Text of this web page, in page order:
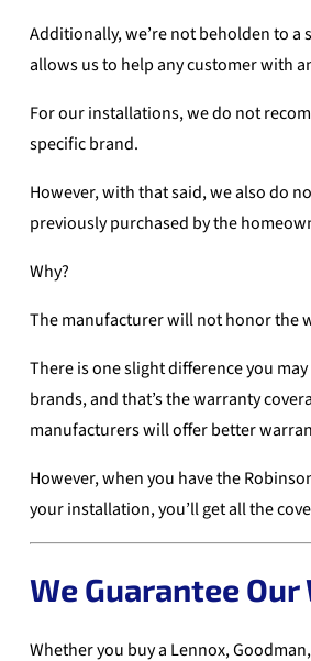
Additionally, we’re not beholden to a
allows us to help any customer with
For our installations, we do not
specific brand.
However, with that said, we also do
previously purchased by the
Why?
The manufacturer will not honor the
There is one slight difference you
brands, and that’s the warranty
manufacturers will offer better
However, when you have the
your installation, you’ll get all the
We Guarantee Our
Whether you buy a Lennox,